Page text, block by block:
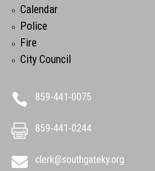
Calendar
Police
Fire
City Council
 859-441-0075
 859-441-0244
 clerk@southgateky.org